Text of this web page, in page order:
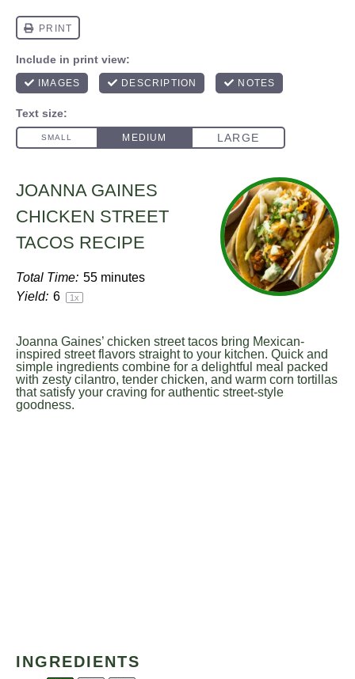
JOANNA GAINES
CHICKEN STREET
TACOS RECIPE
Total Time: 55 minutes
Yield: 6 1x
Joanna Gaines’ chicken street tacos bring Mexican-
inspired street flavors straight to your kitchen. Quick and
simple ingredients combine for a delightful meal packed
with zesty cilantro, tender chicken, and warm corn tortillas
that satisfy your craving for authentic street-style
goodness.
INGREDIENTS